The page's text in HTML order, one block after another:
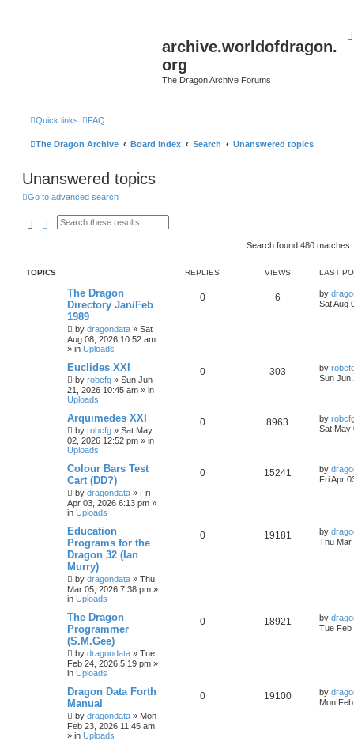
archive.worldofdragon.
org
The Dragon Archive Forums
Quick links FAQ
The Dragon Archive Board index Search Unanswered topics
Unanswered topics
Go to advanced search
SearchAdvanced search
Search found 480 matches
TOPICS REPLIES VIEWS LAST
The Dragon
Directory Jan/Feb
1989
by dragondata » Sat
Aug 08, 2026 10:52 am
» in Uploads
0 6 by
Sat Aug
Euclides XXI
by robcfg » Sun Jun
21, 2026 10:45 am » in
Uploads
0 303 by
Sun Jun
Arquimedes XXI
by robcfg » Sat May
02, 2026 12:52 pm » in
Uploads
0 8963 by
Sat May
Colour Bars Test
Cart (DD?)
by dragondata » Fri
Apr 03, 2026 6:13 pm »
in Uploads
0 15241 by
Fri Apr
Education
Programs for the
Dragon 32 (Ian
Murry)
by dragondata » Thu
Mar 05, 2026 7:38 pm »
in Uploads
0 19181 by
Thu Mar
The Dragon
Programmer
(S.M.Gee)
by dragondata » Tue
Feb 24, 2026 5:19 pm »
in Uploads
0 18921 by
Tue Feb
Dragon Data Forth
Manual
by dragondata » Mon
Feb 23, 2026 11:45 am
» in Uploads
0 19100 by
Mon